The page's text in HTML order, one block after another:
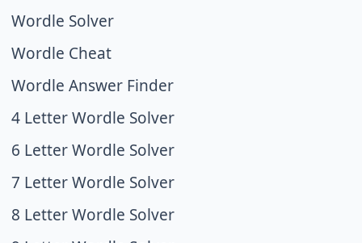
Wordle Solver
Wordle Cheat
Wordle Answer Finder
4 Letter Wordle Solver
6 Letter Wordle Solver
7 Letter Wordle Solver
8 Letter Wordle Solver